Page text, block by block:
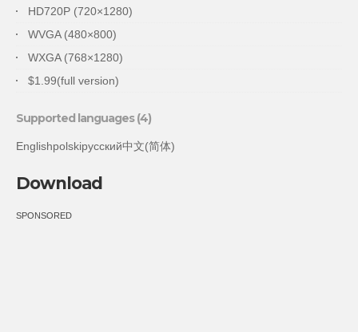
HD720P (720×1280)
WVGA (480×800)
WXGA (768×1280)
$1.99(full version)
Supported languages (4)
Englishpolskiрусский中文(简体)
Download
SPONSORED